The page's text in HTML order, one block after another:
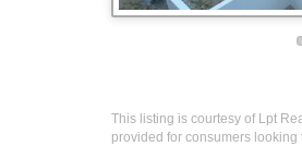
This listing is courtesy of Lpt
provided for consumers looking